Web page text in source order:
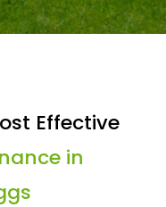
Effective
in